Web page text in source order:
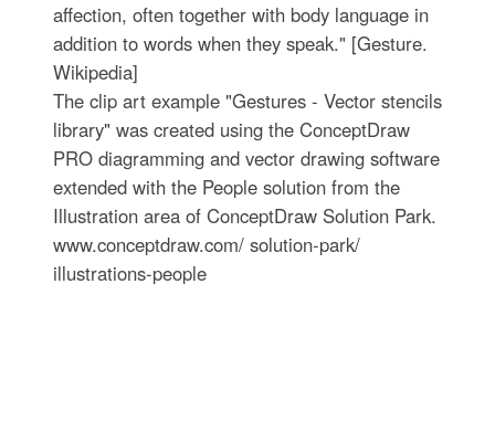
affection, often together with body language in
addition to words when they speak." [Gesture.
Wikipedia]
The clip art example "Gestures - Vector stencils
library" was created using the ConceptDraw
PRO diagramming and vector drawing software
extended with the People solution from the
Illustration area of ConceptDraw Solution Park.
www.conceptdraw.com/ solution-park/
illustrations-people